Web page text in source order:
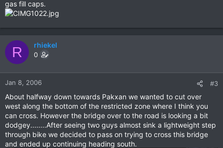
gas fill caps.
R rhiekel
0
Jan 8, 2006 #3
About halfway down towards Pakxan we wanted to cut over
west along the bottom of the restricted zone where I think you
can cross. However the bridge over to the road is looking a bit
dodgey........After seeing two guys almost sink a lightweight step
through bike we decided to pass on trying to cross this bridge
and ended up continuing heading south.